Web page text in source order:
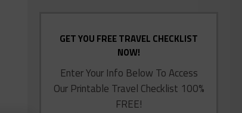
GET YOU FREE TRAVEL CHECKLIST
NOW!
Enter Your Info Below To Access
Our Printable Travel Checklist 100%
FREE!